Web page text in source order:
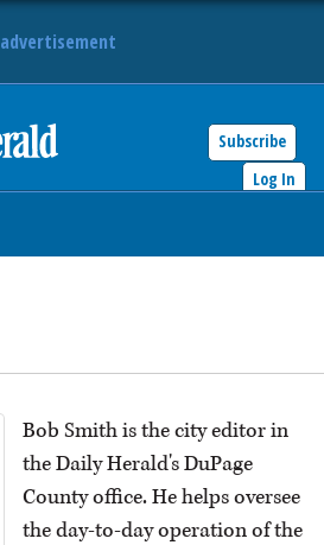
advertisement
Subscribe
Log In
Bob Smith is the city editor in
the Daily Herald's DuPage
County office. He helps oversee
the day-to-day operation of the